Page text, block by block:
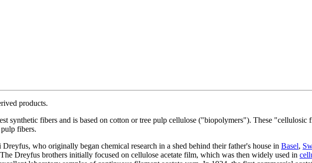
products.
synthetic fibers and is based on cotton or tree pulp cellulose ("biopolymers"). These "cellulosic
fibers.
who originally began chemical research in a shed behind their father's house in Basel,
Dreyfus brothers initially focused on cellulose acetate film, which was then widely used in